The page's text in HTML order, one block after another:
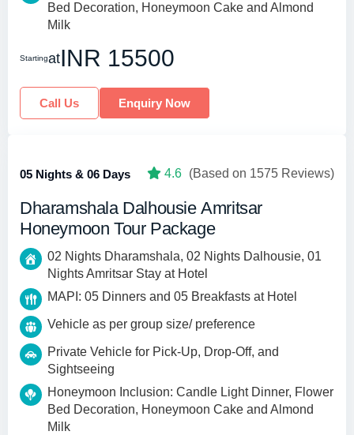
Bed Decoration, Honeymoon Cake and Almond
Milk
StartingatINR 15500
Call Us Enquiry Now
05 Nights & 06 Days 4.6 (Based on 1575 Reviews)
Dharamshala Dalhousie Amritsar
Honeymoon Tour Package
02 Nights Dharamshala, 02 Nights Dalhousie, 01
Nights Amritsar Stay at Hotel
MAPI: 05 Dinners and 05 Breakfasts at Hotel
Vehicle as per group size/ preference
Private Vehicle for Pick-Up, Drop-Off, and
Sightseeing
Honeymoon Inclusion: Candle Light Dinner, Flower
Bed Decoration, Honeymoon Cake and Almond
Milk